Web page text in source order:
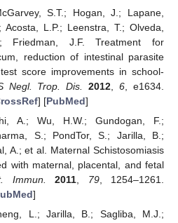
S.T.; Hogan, J.; Lapane,
Acosta, L.P.; Leenstra, T.; Olveda,
Friedman, J.F. Treatment for
reduction of intestinal parasite
score improvements in school-
Negl. Trop. Dis. 2012 ,6 , e1634.
] [PubMed]
A.; Wu, H.W.; Gundogan, F.;
S.; PondTor, S.; Jarilla, B.;
A.; et al. Maternal Schistosomiasis
with maternal, placental, and fetal
Immun. 2011 79, 1254–1261.
]
L.; Jarilla, B.; Sagliba, M.J.;